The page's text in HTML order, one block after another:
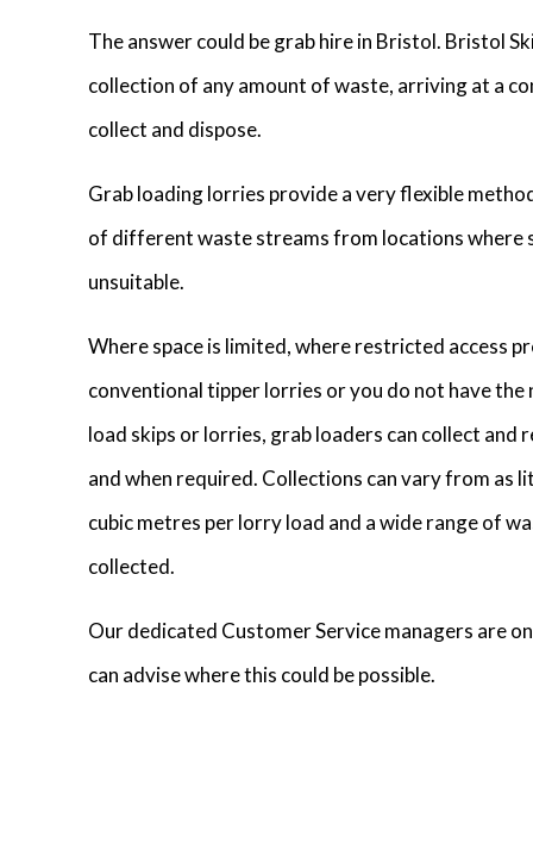
The answer could be grab hire in Bristol. Bristol
collection of any amount of waste, arriving at a
collect and dispose.
Grab loading lorries provide a very flexible
of different waste streams from locations where
unsuitable.
Where space is limited, where restricted access
conventional tipper lorries or you do not have the
load skips or lorries, grab loaders can collect and
and when required. Collections can vary from as
cubic metres per lorry load and a wide range of
collected.
Our dedicated Customer Service managers are
can advise where this could be possible.